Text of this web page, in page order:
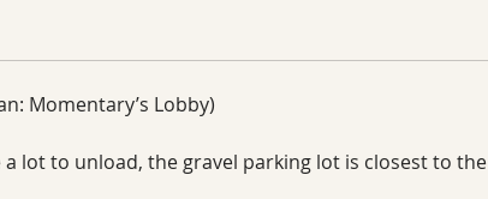
Momentary’s Lobby)
lot to unload, the gravel parking lot is closest to the